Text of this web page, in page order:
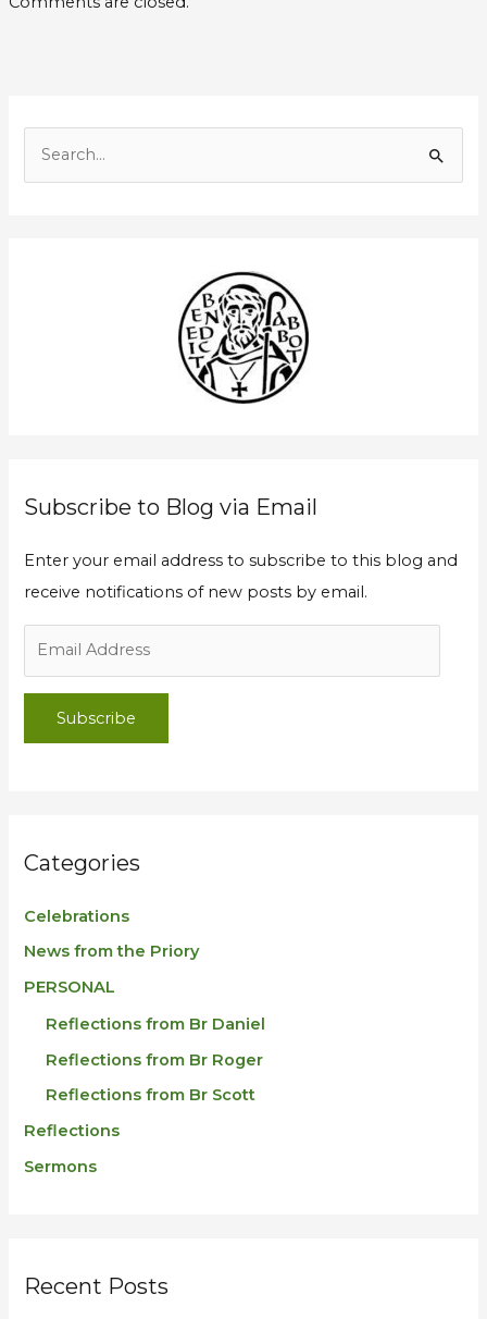
Subscribe to Blog via Email
Enter your email address to subscribe to this blog and
receive notifications of new posts by email.
Subscribe
Categories
Celebrations
News from the Priory
PERSONAL
Reflections from Br Daniel
Reflections from Br Roger
Reflections from Br Scott
Reflections
Sermons
Recent Posts